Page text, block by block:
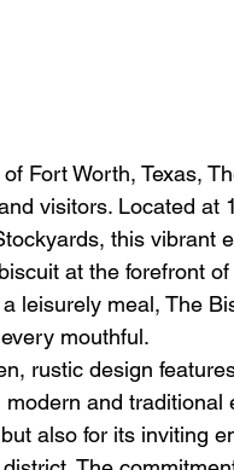
Fort Worth, Texas,
visitors. Located
this vibrant
at the forefront
leisurely meal, The
mouthful.
rustic design
and
also for its inviting